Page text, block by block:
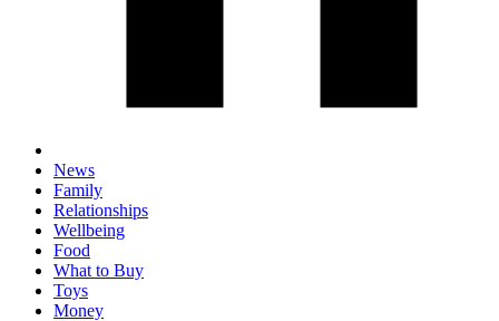
News
Family
Relationships
Wellbeing
Food
What to Buy
Toys
Money